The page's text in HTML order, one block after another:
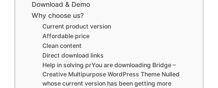
Download & Demo
Why choose us?
Current product version
Affordable price
Clean content
Direct download links
Help in solving prYou are downloading Bridge –
Creative Multipurpose WordPress Theme Nulled
whose current version has been getting more